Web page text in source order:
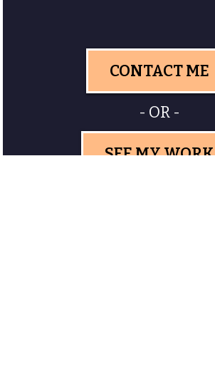
CONTACT ME
- OR -
SEE MY WORK